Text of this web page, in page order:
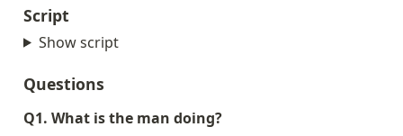
Script
Show script
Questions
Q1. What is the man doing?